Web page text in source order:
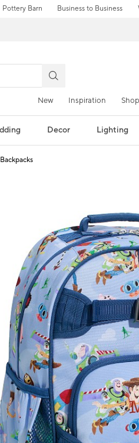
Pottery Barn Business to Business
New Inspiration
Decor Lighting